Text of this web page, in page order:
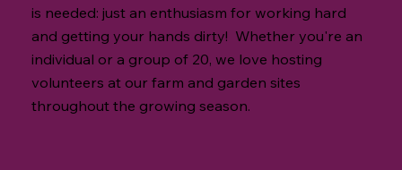
is needed: just an enthusiasm for working hard
and getting your hands dirty! Whether you're an
individual or a group of 20, we love hosting
volunteers at our farm and garden sites
throughout the growing season.